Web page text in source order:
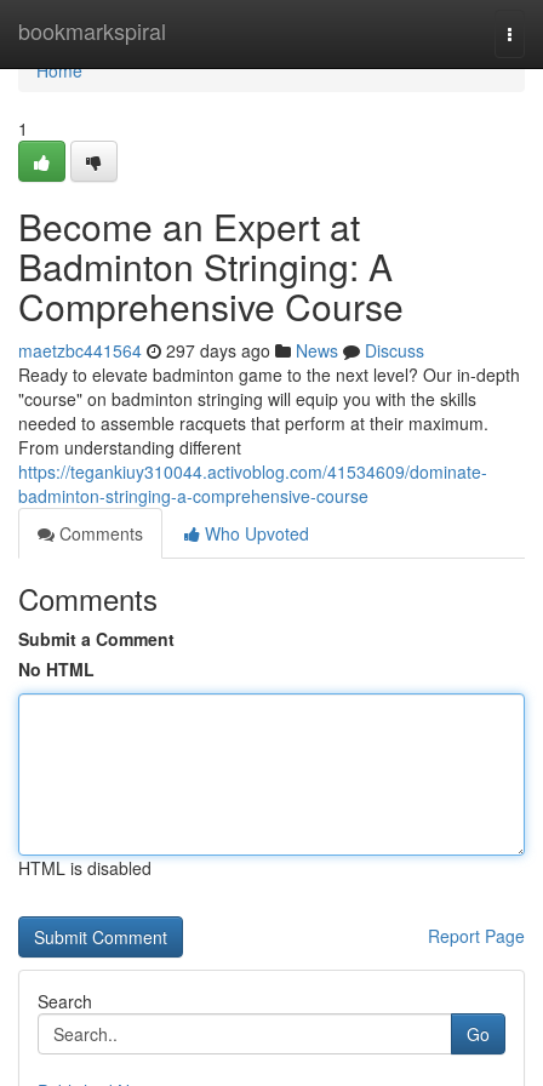
bookmarkspiral
Home
Home
1
Become an Expert at
Badminton Stringing: A
Comprehensive Course
maetzbc441564 297 days ago News
Discuss
Ready to elevate badminton game to the next level? Our in-depth
"course" on badminton stringing will equip you with the skills
needed to assemble racquets that perform at their maximum.
From understanding different
https://tegankiuy310044.activoblog.com/41534609/dominate-
badminton-stringing-a-comprehensive-course
Comments
Who Upvoted
Comments
Submit a Comment
No HTML
HTML is disabled
Report Page
Search
Go